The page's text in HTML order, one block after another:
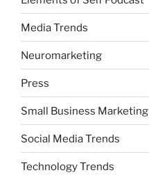
Media Trends
Neuromarketing
Press
Small Business Marketing
Social Media Trends
Technology Trends